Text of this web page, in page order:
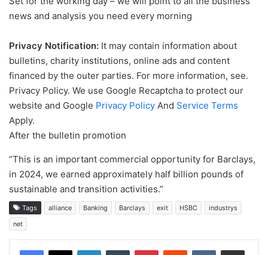
news and analysis you need every morning
Privacy Notification: It may contain information about
bulletins, charity institutions, online ads and content
financed by the outer parties. For more information, see.
Privacy Policy. We use Google Recaptcha to protect our
website and Google Privacy Policy And Service Terms
Apply.
After the bulletin promotion
“This is an important commercial opportunity for Barclays,
in 2024, we earned approximately half billion pounds of
sustainable and transition activities.”
Tags alliance Banking Barclays exit HSBC
industrys
net
LinkedInTumblr PinterestReddit VKontakteShare via Email